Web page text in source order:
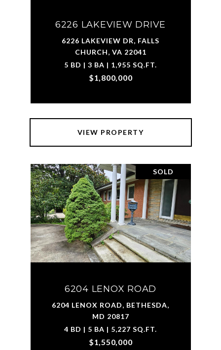
6226 LAKEVIEW DRIVE
6226 LAKEVIEW DR, FALLS
CHURCH, VA 22041
5 BD | 3 BA | 1,955 SQ.FT.
$1,800,000
VIEW PROPERTY
SOLD
6204 LENOX ROAD
6204 LENOX ROAD, BETHESDA,
MD 20817
4 BD | 5 BA | 5,227 SQ.FT.
$1,550,000